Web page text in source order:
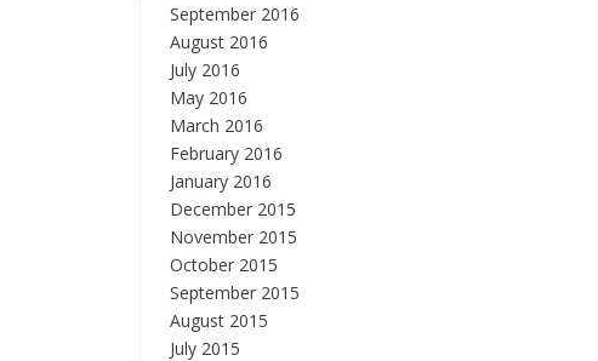
September 2016
August 2016
July 2016
May 2016
March 2016
February 2016
January 2016
December 2015
November 2015
October 2015
September 2015
August 2015
July 2015